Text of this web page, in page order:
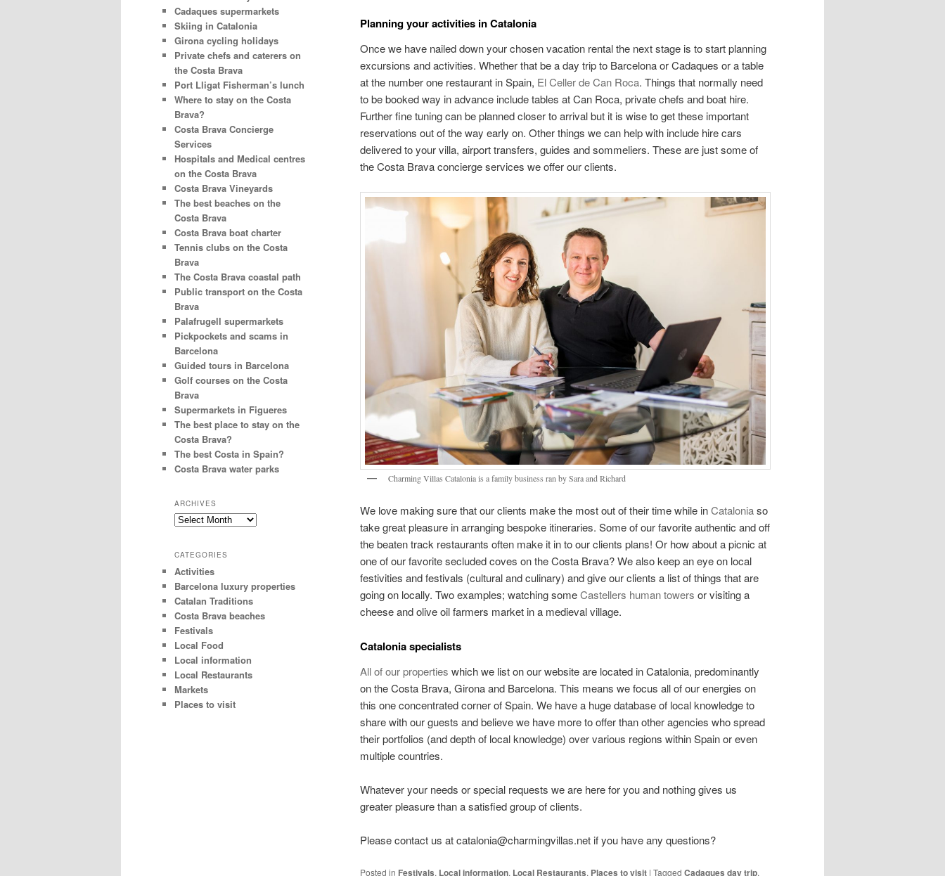
Planning your activities in Catalonia
Once we have nailed down your chosen vacation rental the next stage is to start planning
excursions and activities. Whether that be a day trip to Barcelona or Cadaques or a table
at the number one restaurant in Spain, El Celler de Can Roca. Things that normally need
to be booked way in advance include tables at Can Roca, private chefs and boat hire.
Further fine tuning can be planned closer to arrival but it is wise to get these important
reservations out of the way early on. Other things we can help with include hire cars
delivered to your villa, airport transfers, guides and sommeliers. These are just some of
the Costa Brava concierge services we offer our clients.
Charming Villas Catalonia is a family business ran by Sara and Richard
We love making sure that our clients make the most out of their time while inCataloniaso
take great pleasure in arranging bespoke itineraries. Some of our favorite authentic and off
the beaten track restaurants often make it in to our clients plans! Or how about a picnic at
one of our favorite secluded coves on the Costa Brava? We also keep an eye on local
festivities and festivals (cultural and culinary) and give our clients a list of things that are
going on locally. Two examples; watching someCastellers human towers or visiting a
cheese and olive oil farmers market in a medieval village.
Catalonia specialists
All of our properties which we list on our website are located in Catalonia, predominantly
on the Costa Brava, Girona and Barcelona. This means we focus all of our energies on
this one concentrated corner of Spain. We have a huge database of local knowledge to
share with our guests and believe we have more to offer than other agencies who spread
their portfolios (and depth of local knowledge) over various regions within Spain or even
multiple countries.
Whatever your needs or special requests we are here for you and nothing gives us
greater pleasure than a satisfied group of clients.
Please contact us at catalonia@charmingvillas.net if you have any questions?
Posted in Festivals, Local information, Local Restaurants, Places to visit | Tagged Cadaques day trip,
Cadaques supermarkets
Skiing in Catalonia
Girona cycling holidays
Private chefs and caterers on
the Costa Brava
Port Lligat Fisherman’s lunch
Where to stay on the Costa
Brava?
Costa Brava Concierge
Services
Hospitals and Medical centres
on the Costa Brava
Costa Brava Vineyards
The best beaches on the
Costa Brava
Costa Brava boat charter
Tennis clubs on the Costa
Brava
The Costa Brava coastal path
Public transport on the Costa
Brava
Palafrugell supermarkets
Pickpockets and scams in
Barcelona
Guided tours in Barcelona
Golf courses on the Costa
Brava
Supermarkets in Figueres
The best place to stay on the
Costa Brava?
The best Costa in Spain?
Costa Brava water parks
ARCHIVES
Archives
CATEGORIES
Activities
Barcelona luxury properties
Catalan Traditions
Costa Brava beaches
Festivals
Local Food
Local information
Local Restaurants
Markets
Places to visit